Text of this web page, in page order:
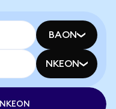
BAON
NKEON